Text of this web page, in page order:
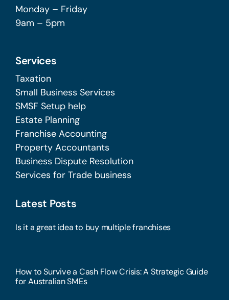
Monday – Friday
9am – 5pm
Services
Taxation
Small Business Services
SMSF Setup help
Estate Planning
Franchise Accounting
Property Accountants
Business Dispute Resolution
Services for Trade business
Latest Posts
Is it a great idea to buy multiple franchises
How to Survive a Cash Flow Crisis: A Strategic Guide
for Australian SMEs